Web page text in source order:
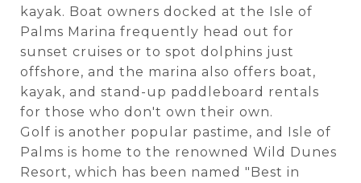
kayak. Boat owners docked at the Isle of
Palms Marina frequently head out for
sunset cruises or to spot dolphins just
offshore, and the marina also offers boat,
kayak, and stand-up paddleboard rentals
for those who don't own their own.
Golf is another popular pastime, and Isle of
Palms is home to the renowned Wild Dunes
Resort, which has been named "Best in